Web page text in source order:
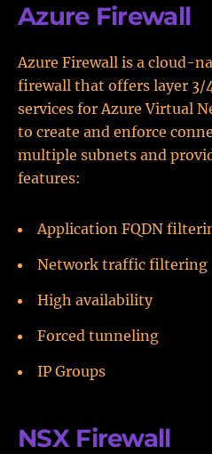
Azure Firewall
Azure Firewall is a cloud-
firewall that offers layer 3/
services for Azure Virtual
to create and enforce
multiple subnets and
features:
Application FQDN
Network traffic filtering
High availability
Forced tunneling
IP Groups
NSX Firewall